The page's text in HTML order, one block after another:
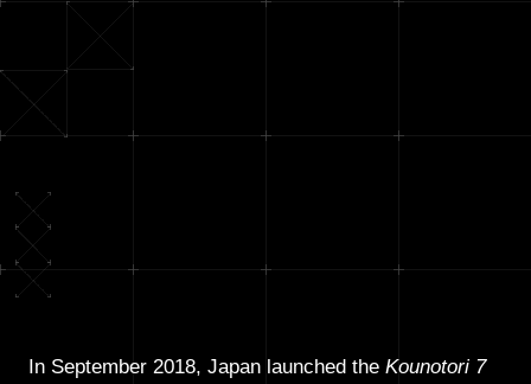
In September 2018, Japan launched the Kounotori 7